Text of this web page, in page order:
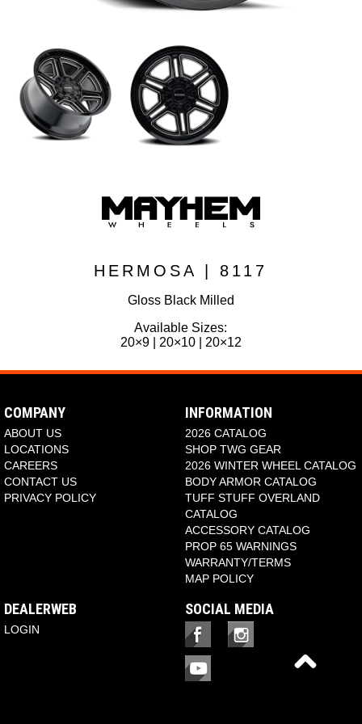
HERMOSA | 8117
Gloss Black Milled
Available Sizes:
20×9 | 20×10 | 20×12
COMPANY
ABOUT US
LOCATIONS
CAREERS
CONTACT US
PRIVACY POLICY
INFORMATION
2026 CATALOG
SHOP TWG GEAR
2026 WINTER WHEEL CATALOG
BODY ARMOR CATALOG
TUFF STUFF OVERLAND
CATALOG
ACCESSORY CATALOG
PROP 65 WARNINGS
WARRANTY/TERMS
MAP POLICY
DEALERWEB
LOGIN
SOCIAL MEDIA